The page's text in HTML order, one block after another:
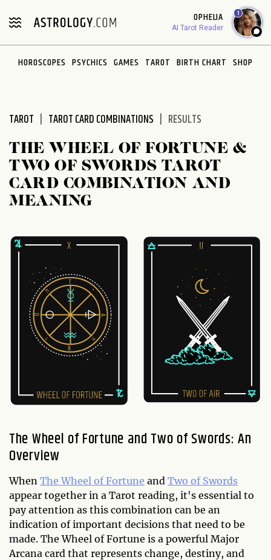
note:
includes
OPHELIA
AI Tarot Reader
1
HOROSCOPES PSYCHICS GAMES TAROT BIRTH CHART SHOP
TAROT TAROT CARD COMBINATIONS RESULTS
THE WHEEL OF FORTUNE &
TWO OF SWORDS TAROT
CARD COMBINATION AND
MEANING
The Wheel of Fortune and Two of Swords: An
Overview
When The Wheel of Fortune and Two of Swords
appear together in a Tarot reading, it's essential to
pay attention as this combination can be an
indication of important decisions that need to be
made. The Wheel of Fortune is a powerful Major
Arcana card that represents change, destiny, and